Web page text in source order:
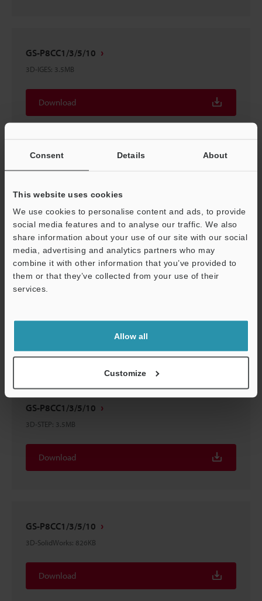
Consent Details About
This website uses cookies
We use cookies to personalise content and ads, to provide
social media features and to analyse our traffic. We also
share information about your use of our site with our social
media, advertising and analytics partners who may
combine it with other information that you’ve provided to
them or that they’ve collected from your use of their
services.
Allow all
Customize
GS-P8CC1/3/5/10
3D-IGES: 3.5MB
Download
GS-P8CC1/3/5/10
Download
GS-P8CC1/3/5/10
GS-P8CC1/3/5/10
3D-STEP: 3.5MB
Download
GS-P8CC1/3/5/10
3D-SolidWorks: 826KB
Download